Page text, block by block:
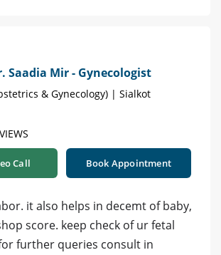
Saadia Mir - Gynecologist
& Gynecology) | Sialkot
Call Book Appointment
it also helps in decemt of baby,
score. keep check of ur fetal
further queries consult in